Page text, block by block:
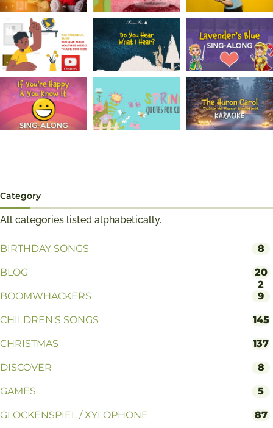
Category
All categories listed alphabetically.
BIRTHDAY SONGS 8
BLOG
20
2
BOOMWHACKERS
9
CHILDREN'S SONGS 145
CHRISTMAS 137
DISCOVER 8
GAMES 5
GLOCKENSPIEL / XYLOPHONE 87